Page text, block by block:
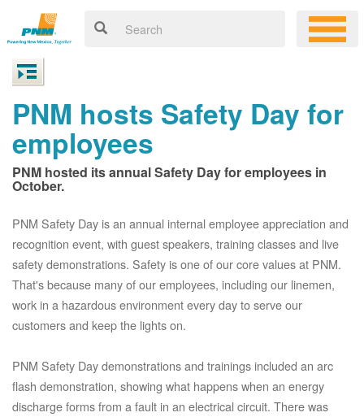
PNM hosts Safety Day for
employees
PNM hosted its annual Safety Day for employees in
October.
PNM Safety Day is an annual internal employee appreciation and
recognition event, with guest speakers, training classes and live
safety demonstrations. Safety is one of our core values at PNM.
That's because many of our employees, including our linemen,
work in a hazardous environment every day to serve our
customers and keep the lights on.
PNM Safety Day demonstrations and trainings included an arc
flash demonstration, showing what happens when an energy
discharge forms from a fault in an electrical circuit. There was